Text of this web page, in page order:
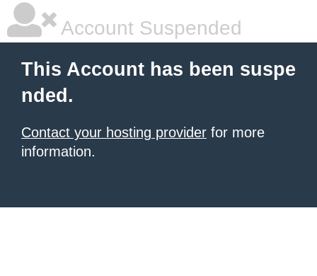
Account Suspended
This Account has been suspe
nded.
Contact your hosting provider for more
information.